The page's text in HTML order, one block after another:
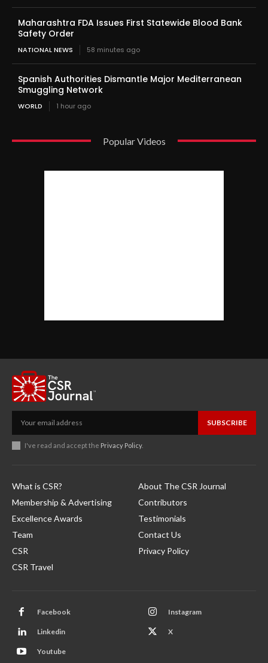
Maharashtra FDA Issues First Statewide Blood Bank
Safety Order
NATIONAL NEWS 58 minutes ago
Spanish Authorities Dismantle Major Mediterranean
Smuggling Network
WORLD 1 hour ago
Popular Videos
SUBSCRIBE
I've read and accept the Privacy Policy.
What is CSR?
Membership & Advertising
Excellence Awards
Team
CSR
CSR Travel
About The CSR Journal
Contributors
Testimonials
Contact Us
Privacy Policy
Facebook Instagram
Linkedin X
Youtube